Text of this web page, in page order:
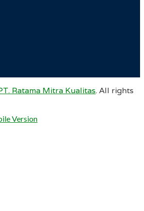
Ratama Mitra Kualitas. All rights
Version